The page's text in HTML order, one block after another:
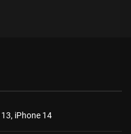
iPhone 14